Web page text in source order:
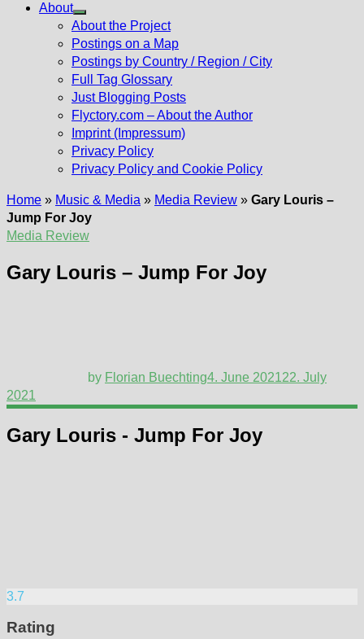
About
Show
sub
menu
About the Project
Postings on a Map
Postings by Country / Region / City
Full Tag Glossary
Just Blogging Posts
Flyctory.com – About the Author
Imprint (Impressum)
Privacy Policy
Privacy Policy and Cookie Policy
Home » Music & Media » Media Review » Gary Louris –
Jump For Joy
Media Review
Gary Louris – Jump For Joy
by Florian Buechting4. June 202122. July
2021
Gary Louris - Jump For Joy
3.7
Rating